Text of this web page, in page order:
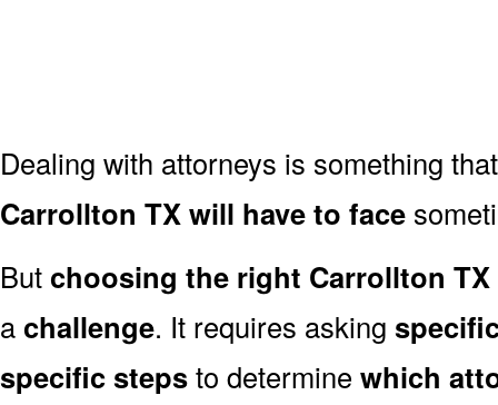
Dealing with attorneys is something
Carrollton TX will have to face
But choosing the right Carrollton
a challenge. It requires asking
specific stepsto determine which